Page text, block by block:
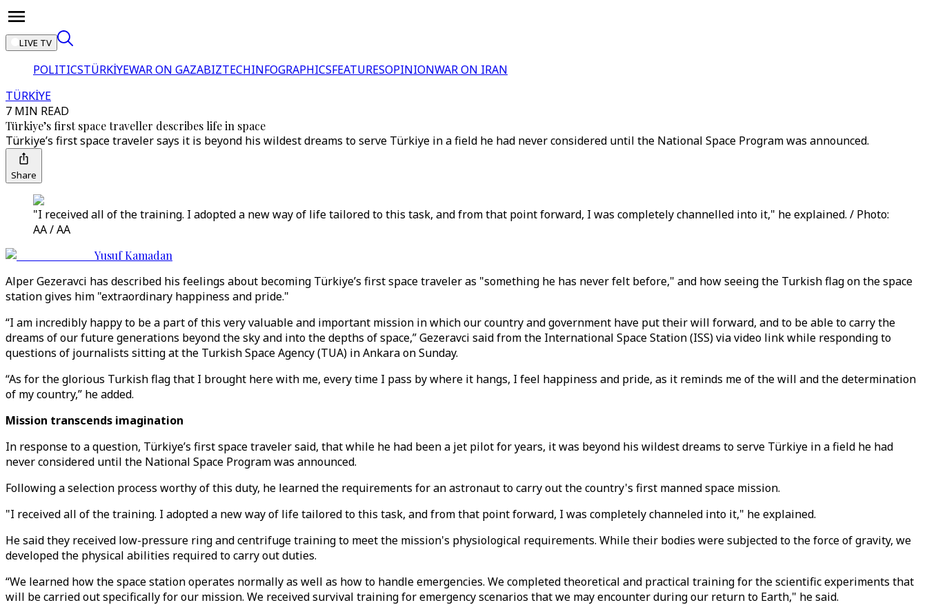
LIVE TV
POLITICSTÜRKİYEWAR ON GAZABIZTECHINFOGRAPHICSFEATURESOPINIONWAR ON IRAN
TÜRKİYE
7 MIN READ
Türkiye’s first space traveller describes life in space
Türkiye’s first space traveler says it is beyond his wildest dreams to serve Türkiye in a field he had never considered until the National Space Program was announced.
Share
"I received all of the training. I adopted a new way of life tailored to this task, and from that point forward, I was completely channelled into it," he explained. / Photo:
AA / AA
Yusuf Kamadan
Alper Gezeravci has described his feelings about becoming Türkiye’s first space traveler as "something he has never felt before," and how seeing the Turkish flag on the space
station gives him "extraordinary happiness and pride."
“I am incredibly happy to be a part of this very valuable and important mission in which our country and government have put their will forward, and to be able to carry the
dreams of our future generations beyond the sky and into the depths of space,” Gezeravci said from the International Space Station (ISS) via video link while responding to
questions of journalists sitting at the Turkish Space Agency (TUA) in Ankara on Sunday.
“As for the glorious Turkish flag that I brought here with me, every time I pass by where it hangs, I feel happiness and pride, as it reminds me of the will and the determination
of my country,” he added.
Mission transcends imagination
In response to a question, Türkiye’s first space traveler said, that while he had been a jet pilot for years, it was beyond his wildest dreams to serve Türkiye in a field he had
never considered until the National Space Program was announced.
Following a selection process worthy of this duty, he learned the requirements for an astronaut to carry out the country's first manned space mission.
"I received all of the training. I adopted a new way of life tailored to this task, and from that point forward, I was completely channeled into it," he explained.
He said they received low-pressure ring and centrifuge training to meet the mission's physiological requirements. While their bodies were subjected to the force of gravity, we
developed the physical abilities required to carry out duties.
“We learned how the space station operates normally as well as how to handle emergencies. We completed theoretical and practical training for the scientific experiments that
will be carried out specifically for our mission. We received survival training for emergency scenarios that we may encounter during our return to Earth," he said.